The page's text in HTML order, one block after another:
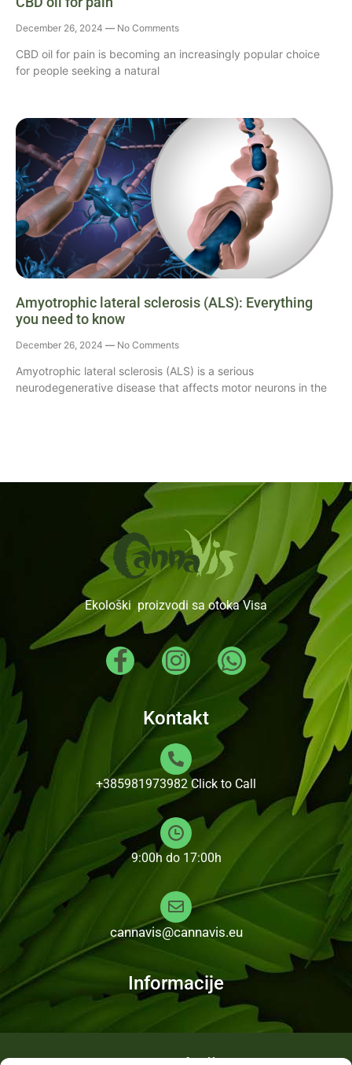
December 26, 2024 No Comments
CBD oil for pain is becoming an increasingly popular choice
for people seeking a natural
Amyotrophic lateral sclerosis (ALS): Everything
you need to know
December 26, 2024 No Comments
Amyotrophic lateral sclerosis (ALS) is a serious
neurodegenerative disease that affects motor neurons in the
Ekološki proizvodi sa otoka Visa
Kontakt
+385981973982 Click to Call
9:00h do 17:00h
cannavis@cannavis.eu
Informacije